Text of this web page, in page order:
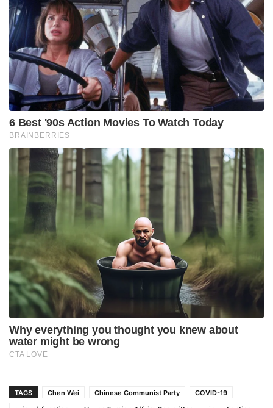
TAGS Chen Wei Chinese Communist Party
COVID-19